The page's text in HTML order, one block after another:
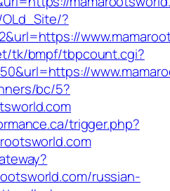
?
tk/bmpf/tbpcount.cgi?
bc/5?
trigger.php?
russian-